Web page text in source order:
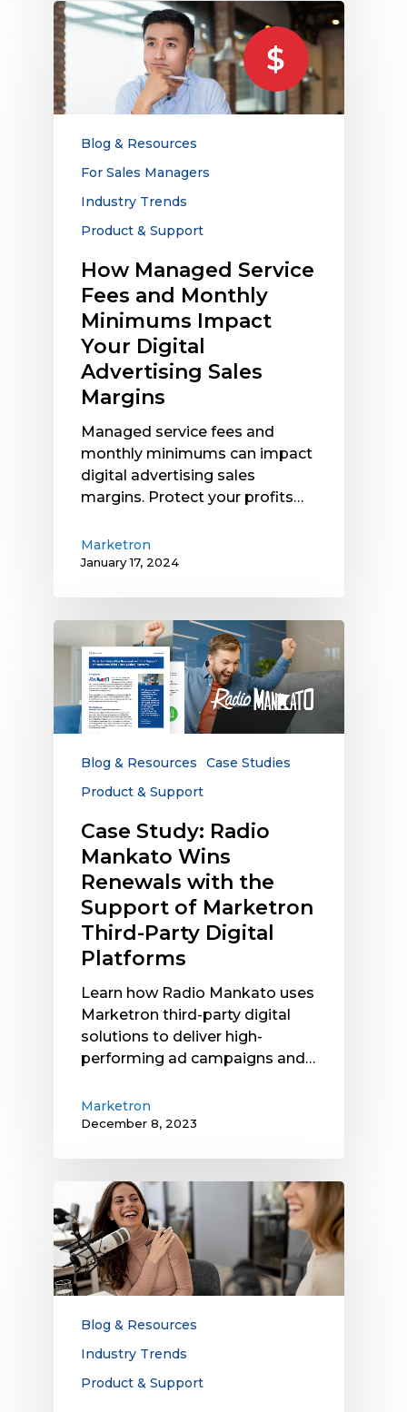
How
Managed
Service
Fees
and
Monthly
Minimums
Digital
Advertising
Margins
Blog & Resources
For Sales Managers
Industry Trends
Product & Support
How Managed Service
Fees and Monthly
Minimums Impact
Your Digital
Advertising Sales
Margins
Managed service fees and
monthly minimums can impact
digital advertising sales
margins. Protect your profits…
Marketron
January 17, 2024
Study:
Radio
Mankato
Wins
Renewals
with
Marketron
Third-
Party
Digital
Platforms
Blog & Resources
Case Studies
Product & Support
Case Study: Radio
Mankato Wins
Renewals with the
Support of Marketron
Third-Party Digital
Platforms
Learn how Radio Mankato uses
Marketron third-party digital
solutions to deliver high-
performing ad campaigns and…
Marketron
December 8, 2023
Traffic
Platforms:
Why
We’re
Investing
Innovating
This
Blog & Resources
Industry Trends
Product & Support